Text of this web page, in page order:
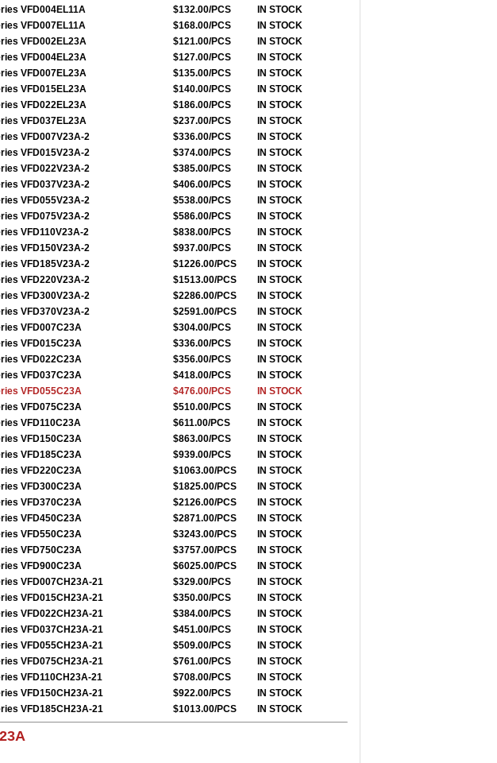
VFD004EL11A $132.00/PCS
IN STOCK
VFD007EL11A $168.00/PCS
IN STOCK
VFD002EL23A $121.00/PCS
IN STOCK
VFD004EL23A $127.00/PCS
IN STOCK
VFD007EL23A $135.00/PCS
IN STOCK
VFD015EL23A $140.00/PCS
IN STOCK
VFD022EL23A $186.00/PCS
IN STOCK
VFD037EL23A $237.00/PCS
IN STOCK
VFD007V23A-2 $336.00/PCS
IN STOCK
VFD015V23A-2 $374.00/PCS
IN STOCK
VFD022V23A-2 $385.00/PCS
IN STOCK
VFD037V23A-2 $406.00/PCS
IN STOCK
VFD055V23A-2 $538.00/PCS
IN STOCK
VFD075V23A-2 $586.00/PCS
IN STOCK
VFD110V23A-2 $838.00/PCS
IN STOCK
VFD150V23A-2 $937.00/PCS
IN STOCK
VFD185V23A-2 $1226.00/PCS
IN STOCK
VFD220V23A-2 $1513.00/PCS
IN STOCK
VFD300V23A-2 $2286.00/PCS
IN STOCK
VFD370V23A-2 $2591.00/PCS
IN STOCK
VFD007C23A $304.00/PCS
IN STOCK
VFD015C23A $336.00/PCS
IN STOCK
VFD022C23A $356.00/PCS
IN STOCK
VFD037C23A $418.00/PCS
IN STOCK
VFD055C23A $476.00/PCS
IN STOCK
VFD075C23A $510.00/PCS
IN STOCK
VFD110C23A $611.00/PCS
IN STOCK
VFD150C23A $863.00/PCS
IN STOCK
VFD185C23A $939.00/PCS
IN STOCK
VFD220C23A $1063.00/PCS
IN STOCK
VFD300C23A $1825.00/PCS
IN STOCK
VFD370C23A $2126.00/PCS
IN STOCK
VFD450C23A $2871.00/PCS
IN STOCK
VFD550C23A $3243.00/PCS
IN STOCK
VFD750C23A $3757.00/PCS
IN STOCK
VFD900C23A $6025.00/PCS
IN STOCK
VFD007CH23A-21 $329.00/PCS
IN STOCK
VFD015CH23A-21 $350.00/PCS
IN STOCK
VFD022CH23A-21 $384.00/PCS
IN STOCK
VFD037CH23A-21 $451.00/PCS
IN STOCK
VFD055CH23A-21 $509.00/PCS
IN STOCK
VFD075CH23A-21 $761.00/PCS
IN STOCK
VFD110CH23A-21 $708.00/PCS
IN STOCK
VFD150CH23A-21 $922.00/PCS
IN STOCK
VFD185CH23A-21 $1013.00/PCS IN STOCK